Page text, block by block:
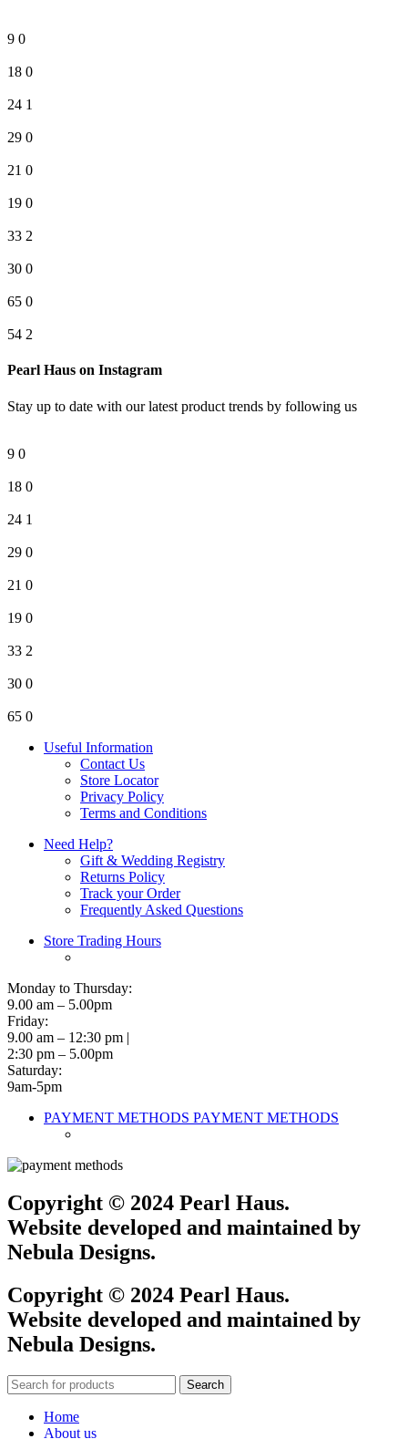
9 0
18 0
24 1
29 0
21 0
19 0
33 2
30 0
65 0
54 2
Pearl Haus on Instagram
Stay up to date with our latest product trends by following us
9 0
18 0
24 1
29 0
21 0
19 0
33 2
30 0
65 0
Useful Information
Contact Us
Store Locator
Privacy Policy
Terms and Conditions
Need Help?
Gift & Wedding Registry
Returns Policy
Track your Order
Frequently Asked Questions
Store Trading Hours
Monday to Thursday:
9.00 am – 5.00pm
Friday:
9.00 am – 12:30 pm |
2:30 pm – 5.00pm
Saturday:
9am-5pm
PAYMENT METHODS PAYMENT METHODS
Copyright © 2024 Pearl Haus.
Website developed and maintained by
Nebula Designs.
Copyright © 2024 Pearl Haus.
Website developed and maintained by
Nebula Designs.
Search
Home
About us